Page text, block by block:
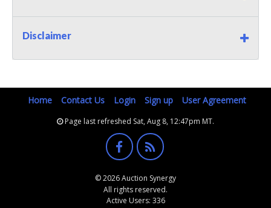
Disclaimer
Home Contact Us Login Sign up User Agreement
Page last refreshed Sat, Aug 8, 12:47pm MT.
© 2026 Auction Synergy
All rights reserved.
Active Users: 336